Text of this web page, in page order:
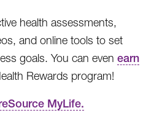
health assessments,
and online tools to set
goals. You can even earn
Rewards program!
MyLife.